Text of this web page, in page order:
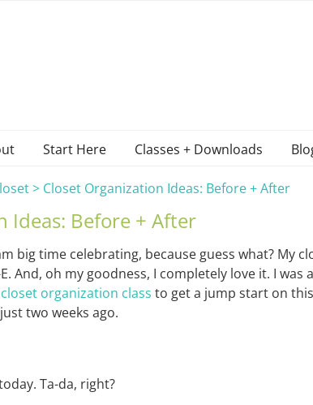
Start Here Classes + Downloads
Ideas: Before + After
> Closet Organization Ideas: Before + After
big time celebrating, because guess what? My
And, oh my goodness, I completely love it. I was
closet organization class to get a jump start on
two weeks ago.
Ta-da, right?